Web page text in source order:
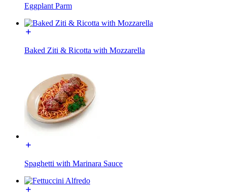
Eggplant Parm
Baked Ziti & Ricotta with Mozzarella
Spaghetti with Marinara Sauce